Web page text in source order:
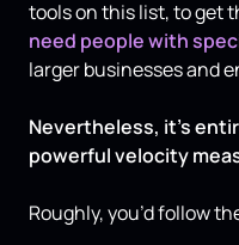
tools on this list, to get
need people with
larger businesses and
Nevertheless, it’s
powerful velocity
Roughly, you’d follow